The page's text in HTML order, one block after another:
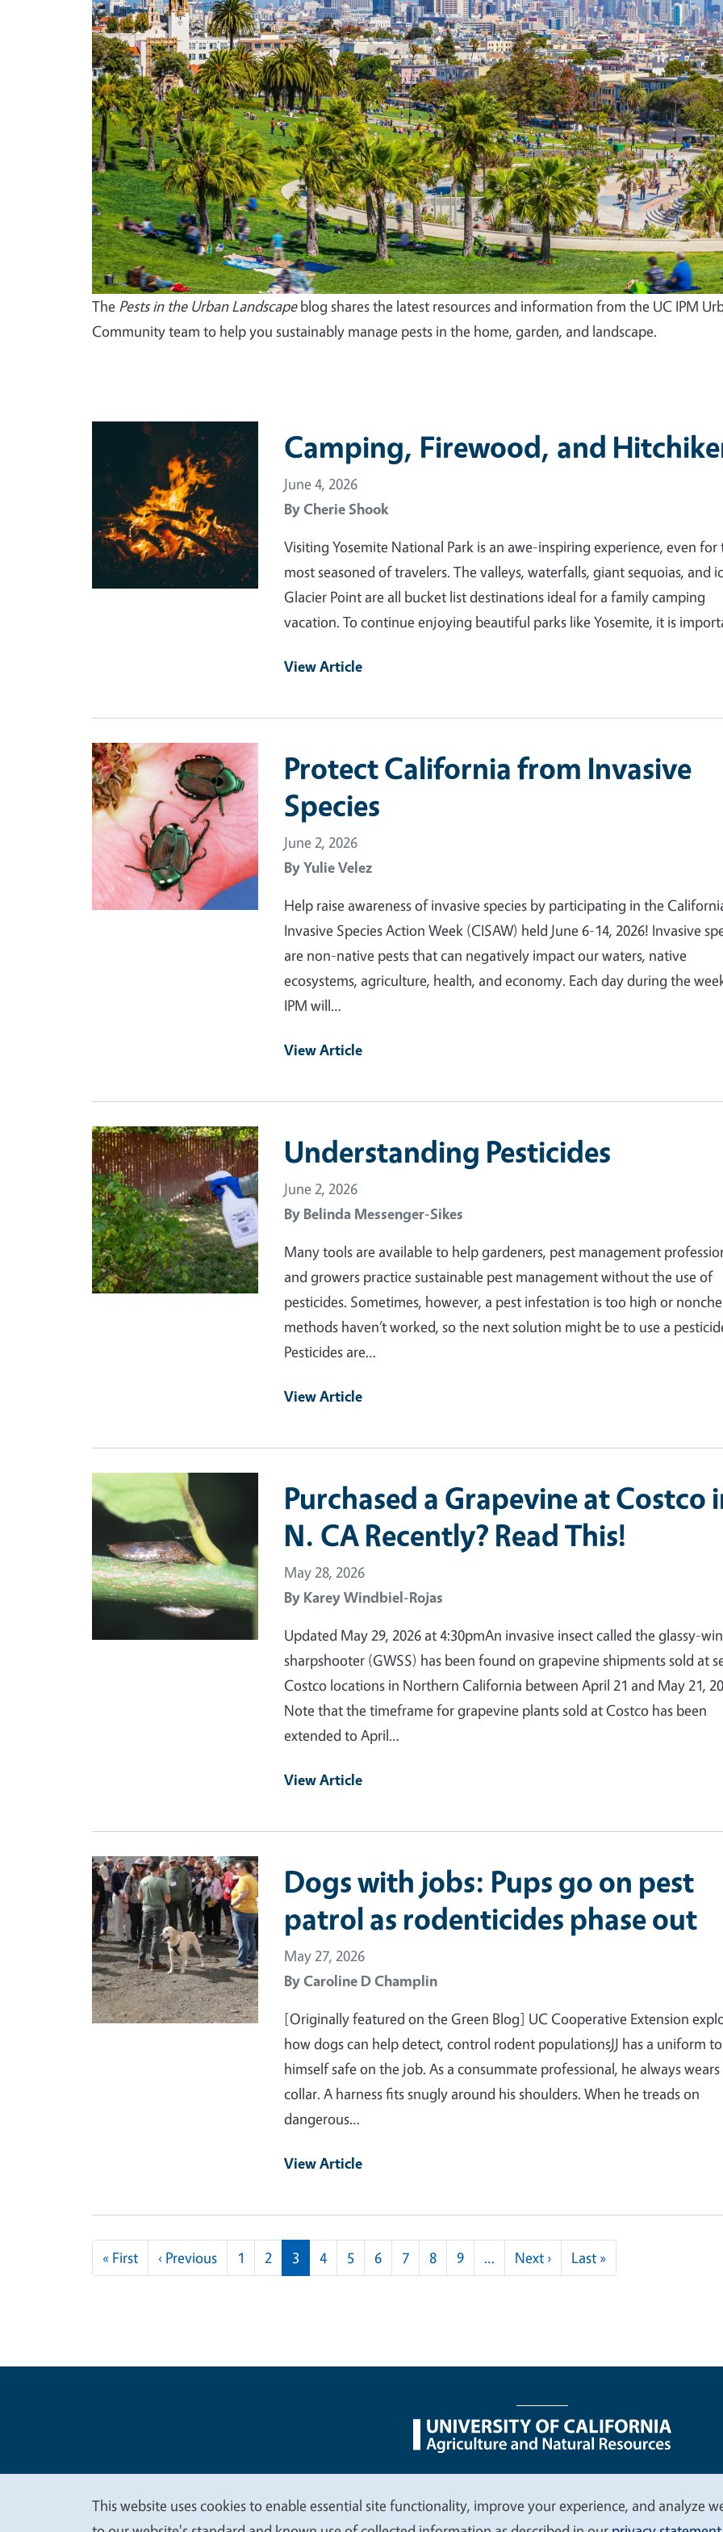
The Pests in the Urban Landscapeblog shares the latest resources and information from the UC IPM
Community team to help you sustainably manage pests in the home, garden, and landscape.
Primary Image Camping, Firewood, and
June 4, 2026
ByCherie Shook
Visiting Yosemite National Park is an awe-inspiring experience, even for
most seasoned of travelers. The valleys, waterfalls, giant sequoias, and
Glacier Point are all bucket list destinations ideal for a family camping
vacation. To continue enjoying beautiful parks like Yosemite, it is
View Article
Primary Image
Protect California from Invasive
Species
June 2, 2026
ByYulie Velez
Help raise awareness of invasive species by participating in the
Invasive Species Action Week (CISAW) held June 6-14, 2026! Invasive
are non-native pests that can negatively impact our waters, native
ecosystems, agriculture, health, and economy. Each day during the
IPM will…
View Article
Primary Image Understanding Pesticides
June 2, 2026
By Belinda Messenger-Sikes
Many tools are available to help gardeners, pest management
and growers practice sustainable pest management without the use of
pesticides. Sometimes, however, a pest infestation is too high or
methods haven’t worked, so the next solution might be to use a
Pesticides are…
View Article
Primary Image
Purchased a Grapevine at Costco
N. CA Recently? Read This!
May 28, 2026
By Karey Windbiel-Rojas
Updated May 29, 2026 at 4:30pmAn invasive insect called the glassy-
sharpshooter (GWSS) has been found on grapevine shipments sold at
Costco locations in Northern California between April 21 and May 21,
Note that the timeframe for grapevine plants sold at Costco has been
extended to April…
View Article
Primary Image
Dogs with jobs: Pups go on pest
patrol as rodenticides phase out
May 27, 2026
ByCaroline D Champlin
[Originally featured on the Green Blog] UC Cooperative Extension
how dogs can help detect, control rodent populationsJJ has a uniform
himself safe on the job. As a consummate professional, he always wears
collar. A harness fits snugly around his shoulders. When he treads on
dangerous…
View Article
Pagination
« FirstFirst page
‹ PreviousPrevious page
1 2 3 4 5 6 7 8 9 … Next ›Next page
Last »Last page
Legal Menu
This website uses cookies to enable essential site functionality, improve your experience, and analyze